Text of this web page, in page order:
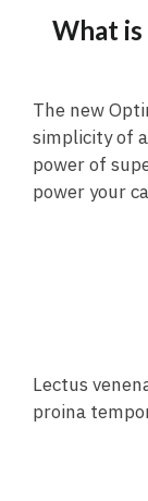
What
The new
simplicity of
power of
power your
Lectus
proina